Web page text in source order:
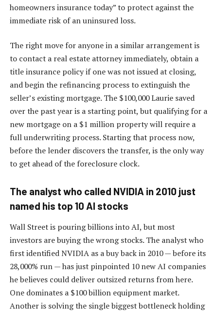
homeowners insurance today” to protect against the
immediate risk of an uninsured loss.
The right move for anyone in a similar arrangement is
to contact a real estate attorney immediately, obtain a
title insurance policy if one was not issued at closing,
and begin the refinancing process to extinguish the
seller’s existing mortgage. The $100,000 Laurie saved
over the past year is a starting point, but qualifying for a
new mortgage on a $1 million property will require a
full underwriting process. Starting that process now,
before the lender discovers the transfer, is the only way
to get ahead of the foreclosure clock.
The analyst who called NVIDIA in 2010 just
named his top 10 AI stocks
Wall Street is pouring billions into AI, but most
investors are buying the wrong stocks. The analyst who
first identified NVIDIA as a buy back in 2010 — before its
28,000% run — has just pinpointed 10 new AI companies
he believes could deliver outsized returns from here.
One dominates a $100 billion equipment market.
Another is solving the single biggest bottleneck holding